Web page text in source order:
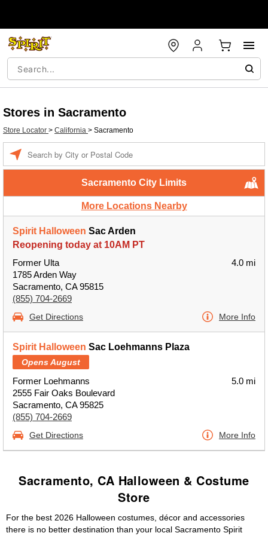
Stores in Sacramento
Store Locator > California > Sacramento
Sacramento City Limits
More Locations Nearby
Spirit Halloween Sac Arden
Reopening today at 10AM PT
Former Ulta
1785 Arden Way
Sacramento, CA 95815
(855) 704-2669
4.0 mi
Get Directions More Info
Spirit Halloween Sac Loehmanns Plaza
Opens August
Former Loehmanns
2555 Fair Oaks Boulevard
Sacramento, CA 95825
(855) 704-2669
5.0 mi
Get Directions More Info
Sacramento, CA Halloween & Costume
Store
For the best 2026 Halloween costumes, décor and accessories
there is no better destination than your local Sacramento Spirit